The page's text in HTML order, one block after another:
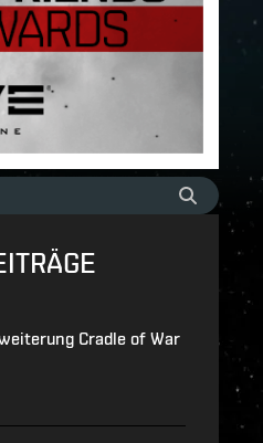
Cradle of War